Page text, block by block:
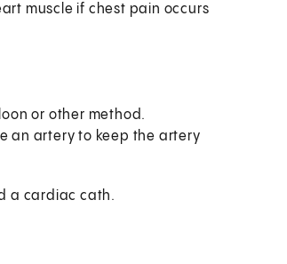
muscle if chest pain occurs
or other method.
an artery to keep the artery
a cardiac cath.